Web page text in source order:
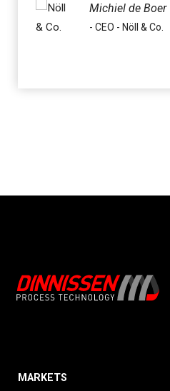
Michiel de Boer
- CEO - Nöll & Co.
MARKETS